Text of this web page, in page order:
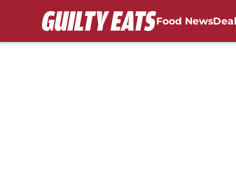
Food News